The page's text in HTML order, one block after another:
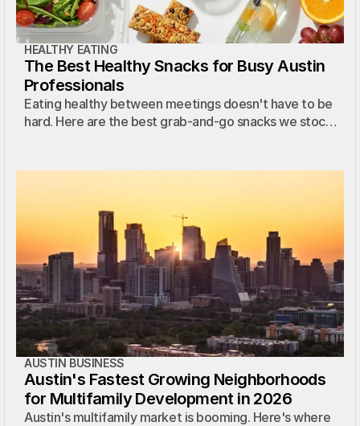
HEALTHY EATING
The Best Healthy Snacks for Busy Austin
Professionals
Eating healthy between meetings doesn't have to be
hard. Here are the best grab-and-go snacks we stock
AUSTIN BUSINESS
Austin's Fastest Growing Neighborhoods
for Multifamily Development in 2026
Austin's multifamily market is booming. Here's where